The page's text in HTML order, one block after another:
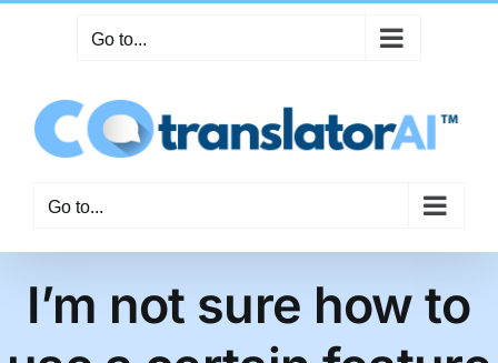
Go to...
Go to...
I’m not sure how to